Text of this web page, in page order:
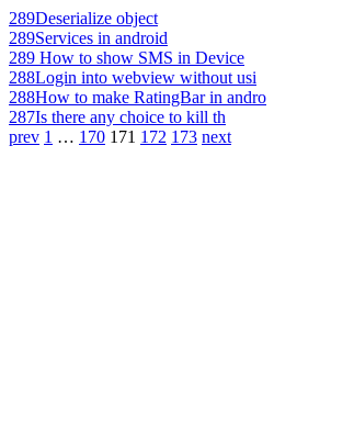
289Deserialize object
289Services in android
289 How to show SMS in Device
288Login into webview without usi
288How to make RatingBar in andro
287Is there any choice to kill th
prev 1 … 170 171 172 173 next